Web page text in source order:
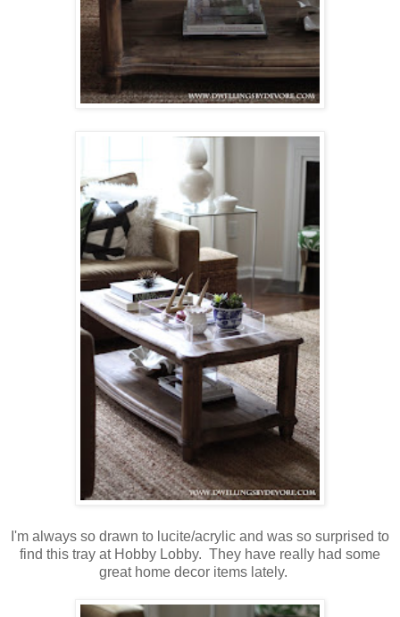
I'm always so drawn to lucite/acrylic and was so surprised to
find this tray at Hobby Lobby. They have really had some
great home decor items lately.